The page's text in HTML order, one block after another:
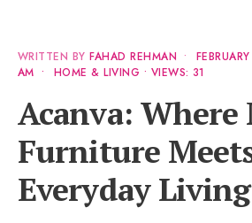
WRITTEN BYFAHAD REHMAN •
AM • HOME & LIVING • VIEWS: 31
Acanva: Where
Furniture
Everyday Living